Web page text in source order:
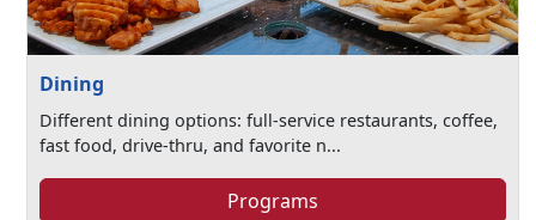
Dining
Different dining options: full-service restaurants, coffee,
fast food, drive-thru, and favorite n...
Programs